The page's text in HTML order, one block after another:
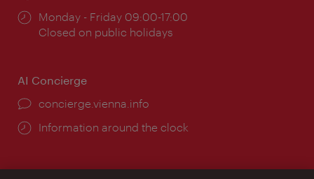
Opening
times:
Monday - Friday 09:00-17:00
Closed on public holidays
AI Concierge
concierge.vienna.info
Information around the clock